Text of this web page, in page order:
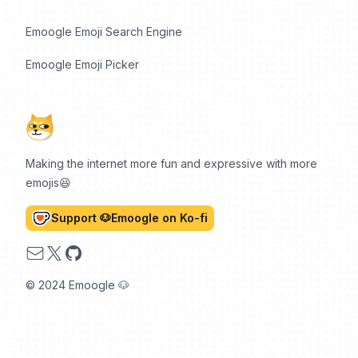
Making the internet more fun and expressive with more
emojis😆
Support 🐶Emoogle on Ko-fi
Email
X GitHub
© 2024 Emoogle 🐶
Emoogle Emoji Search Engine
Emoogle Emoji Picker